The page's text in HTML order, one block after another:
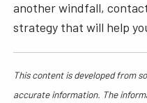
another windfall,
strategy that will help
This content is developed from
accurate information. The